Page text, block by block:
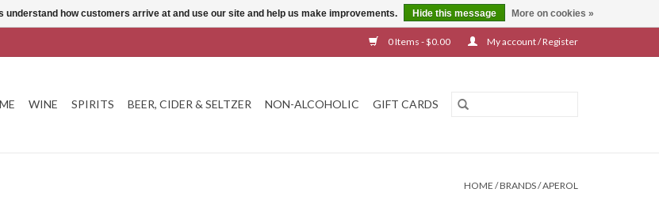
0 Items - $0.00 My account / Register
WINE SPIRITS BEER, CIDER & SELTZER NON-ALCOHOLIC GIFT CARDS
HOME /BRANDS/APEROL
how customers arrive at and use our site and help us make improvements. Hide this message More on cookies »